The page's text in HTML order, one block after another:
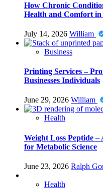
How Chronic
Health and Comfort
July 14, 2026 William
Business
Printing Services –
Businesses Individuals
June 29, 2026 William
Health
Weight Loss Peptide –
for Metabolic Science
June 23, 2026 Ralph
Health